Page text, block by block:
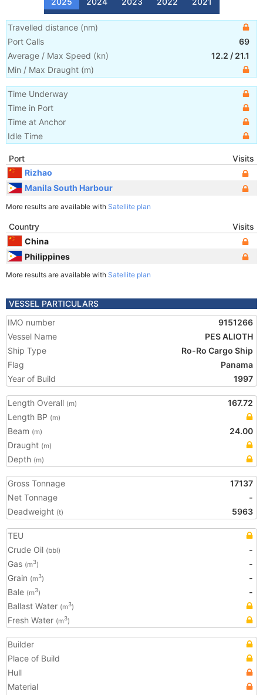
Travelled distance (nm)
Port Calls
69
Average / Max Speed (kn) 12.2 / 21.1
Min / Max Draught (m)
Time Underway
Time in Port
Time at Anchor
Idle Time
Port
Visits
Rizhao
Manila South Harbour
More results are available with Satellite plan
Country
Visits
China
Philippines
More results are available with Satellite plan
VESSEL PARTICULARS
IMO number
9151266
Vessel Name
PES ALIOTH
Ship Type
Ro-Ro Cargo Ship
Flag
Panama
Year of Build
1997
Length Overall (m)
167.72
Length BP (m)
Beam (m)
24.00
Draught (m)
Depth (m)
Gross Tonnage
17137
Net Tonnage
-
Deadweight (t) 5963
TEU
Crude Oil (bbl)
-
Gas (m3)
-
Grain (m3)
-
Bale (m3)
-
Ballast Water (m3)
Fresh Water (m3)
Builder
Place of Build
Hull
Material